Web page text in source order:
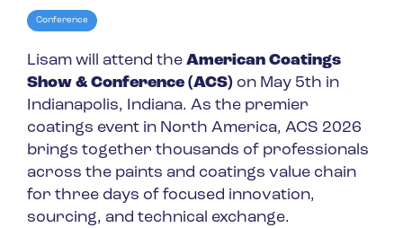
Conference
Lisam will attend the American Coatings
Show & Conference (ACS) on May 5th in
Indianapolis, Indiana. As the premier
coatings event in North America, ACS 2026
brings together thousands of professionals
across the paints and coatings value chain
for three days of focused innovation,
sourcing, and technical exchange.